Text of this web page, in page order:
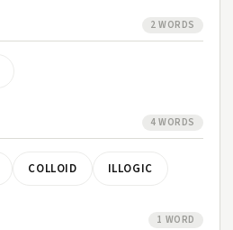
2 WORDS
4 WORDS
COLLOID ILLOGIC
1 WORD